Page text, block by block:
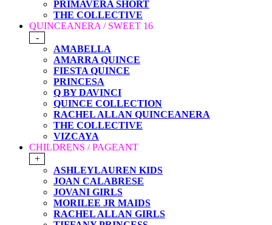
PRIMAVERA SHORT
THE COLLECTIVE
QUINCEANERA / SWEET 16
-
AMABELLA
AMARRA QUINCE
FIESTA QUINCE
PRINCESA
Q BY DAVINCI
QUINCE COLLECTION
RACHEL ALLAN QUINCEANERA
THE COLLECTIVE
VIZCAYA
CHILDRENS / PAGEANT
+
ASHLEYLAUREN KIDS
JOAN CALABRESE
JOVANI GIRLS
MORILEE JR MAIDS
RACHEL ALLAN GIRLS